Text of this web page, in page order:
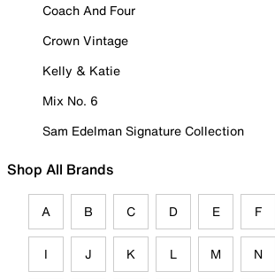
Coach And Four
Crown Vintage
Kelly & Katie
Mix No. 6
Sam Edelman Signature Collection
Shop All Brands
A B C D E F
I J K L M N